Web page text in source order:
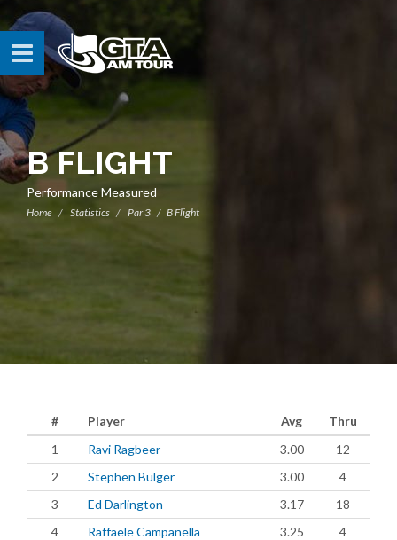
B FLIGHT
Performance Measured
Home Statistics Par 3 B Flight
# Player Avg
Thru
1
Ravi Ragbeer 3.00
12
2
Stephen Bulger 3.00
4
3
Ed Darlington 3.17
18
4
Raffaele Campanella 3.25
4